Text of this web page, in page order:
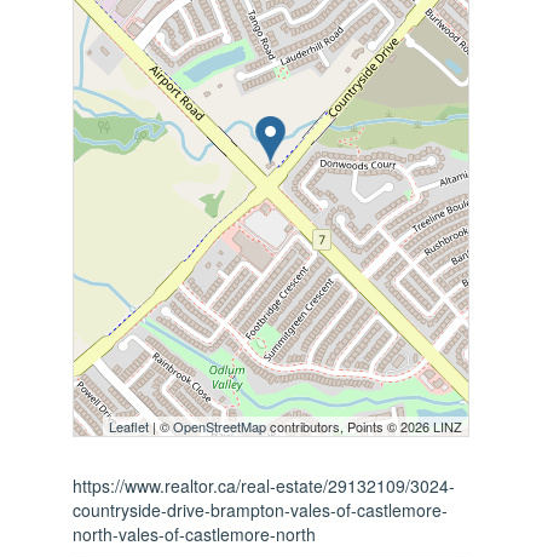
Leaflet| ©OpenStreetMapcontributors, Points © 2026 LINZ
https://www.realtor.ca/real-estate/29132109/3024-
countryside-drive-brampton-vales-of-castlemore-
north-vales-of-castlemore-north